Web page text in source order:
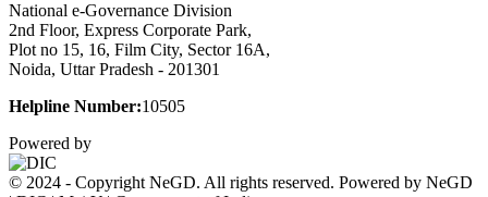
National e-Governance Division
2nd Floor, Express Corporate Park,
Plot no 15, 16, Film City, Sector 16A,
Noida, Uttar Pradesh - 201301
Helpline Number:10505
Powered by
© 2024 - Copyright NeGD. All rights reserved. Powered by NeGD